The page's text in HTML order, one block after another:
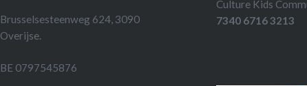
Brusselsesteenweg 624, 3090
Overijse.
BE 0797545876
Culture Kids
7340 6716 3213